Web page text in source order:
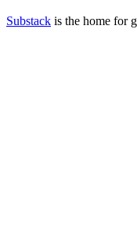
Substack is the home for